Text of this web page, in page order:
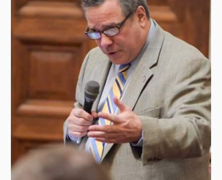
About Us
Ways to Give